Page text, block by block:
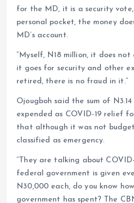
for the MD, it is a security
personal pocket, the money
MD’s account.
“Myself, N18 million, it does
it goes for security and other
retired, there is no fraud in it.”
Ojougboh said the sum of
expended as COVID-19 relief
that although it was not
classified as emergency.
“They are talking about
federal government is given
N30,000 each, do you know
government has spent? The